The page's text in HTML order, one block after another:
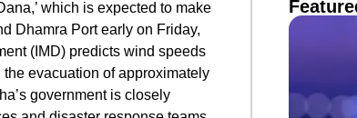
which is expected to make
Dhamra Port early on Friday,
(IMD) predicts wind speeds
evacuation of approximately
government is closely